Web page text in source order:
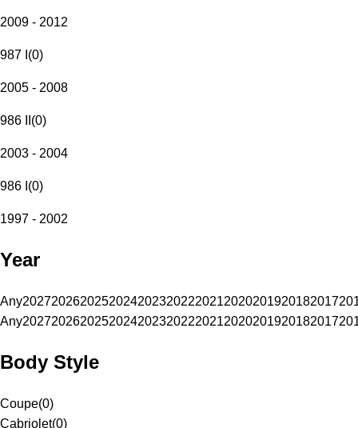
2009 - 2012
987 I (0)
2005 - 2008
986 II (0)
2003 - 2004
986 I (0)
1997 - 2002
Year
Any20272026202520242023202220212020201920182017
Any20272026202520242023202220212020201920182017
Body Style
Coupe(0)
Cabriolet(0)